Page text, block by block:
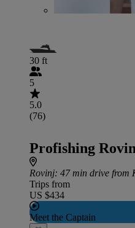
30 ft
5
5.0
(76)
Profishing
Rovinj: 47 min drive from
Trips from
US $434
Meet the Captain